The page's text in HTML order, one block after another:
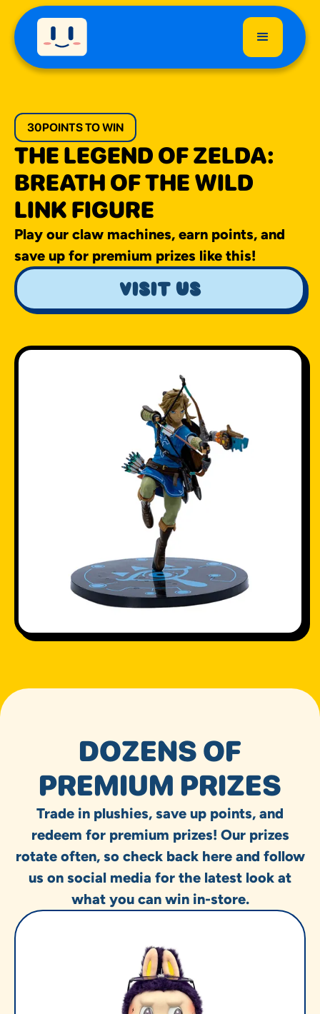
30POINTS TO WIN
THE LEGEND OF ZELDA:
BREATH OF THE WILD
LINK FIGURE
Play our claw machines, earn points, and
save up for premium prizes like this!
visit us
DOZENS OF
PREMIUM PRIZES
Trade in plushies, save up points, and
redeem for premium prizes! Our prizes
rotate often, so check back here and follow
us on social media for the latest look at
what you can win in-store.